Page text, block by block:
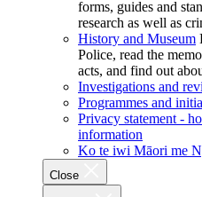
forms, guides and
research as well as
History and Museum
Police, read the
acts, and find out
Investigations and
Programmes and
Privacy statement -
information
Ko te iwi Māori me
Close